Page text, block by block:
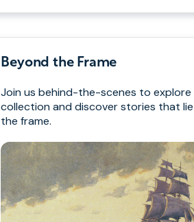
Beyond the Frame
Join us behind-the-scenes to
collection and discover stories that
the frame.